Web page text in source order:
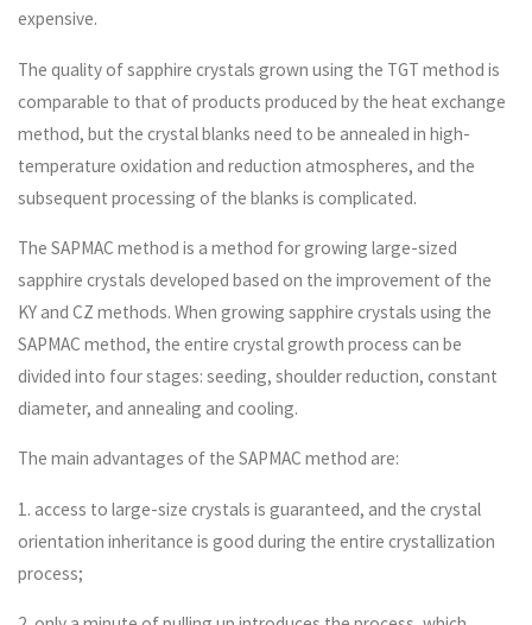
expensive.
The quality of sapphire crystals grown using the TGT method is
comparable to that of products produced by the heat exchange
method, but the crystal blanks need to be annealed in high-
temperature oxidation and reduction atmospheres, and the
subsequent processing of the blanks is complicated.
The SAPMAC method is a method for growing large-sized
sapphire crystals developed based on the improvement of the
KY and CZ methods. When growing sapphire crystals using the
SAPMAC method, the entire crystal growth process can be
divided into four stages: seeding, shoulder reduction, constant
diameter, and annealing and cooling.
The main advantages of the SAPMAC method are:
1. access to large-size crystals is guaranteed, and the crystal
orientation inheritance is good during the entire crystallization
process;